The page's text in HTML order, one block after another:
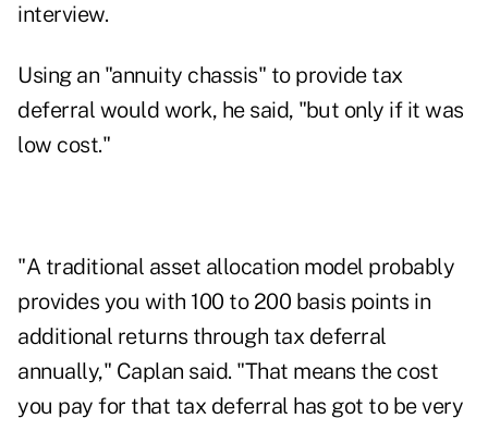
interview.
Using an "annuity chassis" to provide tax
deferral would work, he said, "but only if it was
low cost."
"A traditional asset allocation model probably
provides you with 100 to 200 basis points in
additional returns through tax deferral
annually," Caplan said. "That means the cost
you pay for that tax deferral has got to be very